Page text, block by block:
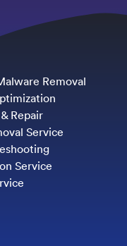
Removal
Repair
Service
Service